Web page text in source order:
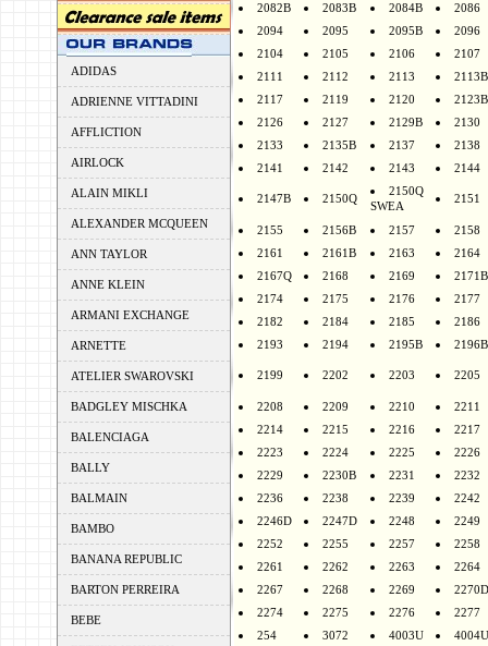
ADIDAS
ADRIENNE VITTADINI
AFFLICTION
AIRLOCK
ALAIN MIKLI
ALEXANDER MCQUEEN
ANN TAYLOR
ANNE KLEIN
ARMANI EXCHANGE
ARNETTE
ATELIER SWAROVSKI
BADGLEY MISCHKA
BALENCIAGA
BALLY
BALMAIN
BAMBO
BANANA REPUBLIC
BARTON PERREIRA
BEBE
2082B
2083B 2084B
2086
2094
2095 2095B
2096
2104
2105 2106
2107
2111
2112 2113
2113B
2117
2119 2120
2123B
2126
2127 2129B
2130
2133
2135B 2137
2138
2141
2142 2143 2144
2147B 2150Q
2150Q
SWEA
2151
2155 2156B 2157
2158
2161
2161B 2163
2164
2167Q
2168 2169
2171B
2174
2175 2176
2177
2182
2184 2185
2186
2193
2194 2195B 2196B
2199 2202 2203 2205
2208 2209 2210
2211
2214
2215 2216
2217
2223
2224 2225
2226
2229
2230B 2231
2232
2236
2238 2239
2242
2246D
2247D 2248
2249
2252
2255 2257
2258
2261
2262 2263
2264
2267
2268 2269
2270D
2274
2275 2276
2277
254
3072 4003U
4004U